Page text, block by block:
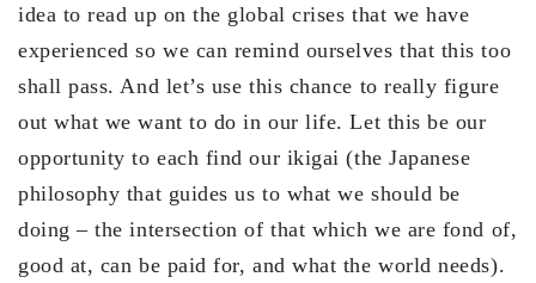
idea to read up on the global crises that we have
experienced so we can remind ourselves that this too
shall pass. And let’s use this chance to really figure
out what we want to do in our life. Let this be our
opportunity to each find our ikigai (the Japanese
philosophy that guides us to what we should be
doing – the intersection of that which we are fond of,
good at, can be paid for, and what the world needs).